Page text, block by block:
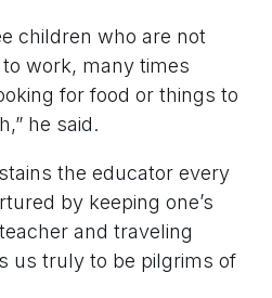
children who are not
work, many times
for food or things to
he said.
the educator every
by keeping one’s
and traveling
us truly to be pilgrims of